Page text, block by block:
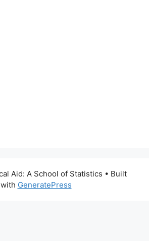
Aid: A School of Statistics • Built
with GeneratePress